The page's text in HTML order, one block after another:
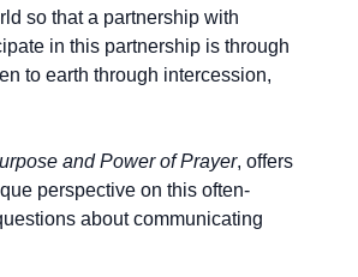
so that a partnership with
in this partnership is through
to earth through intercession,
and Power of Prayer, offers
perspective on this often-
about communicating